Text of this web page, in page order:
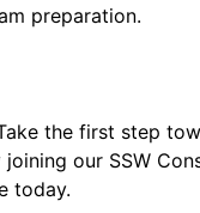
preparation.
the first step
our SSW
today.